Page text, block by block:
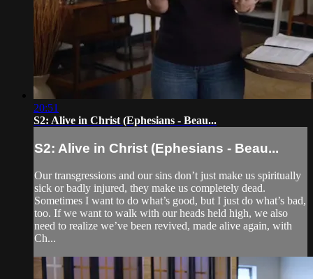
20:51
S2: Alive in Christ (Ephesians - Beau...
S2: Alive in Christ (Ephesians - Beau...
Our transgressions and our sins don’t just make us spiritually
sick or badly injured, they make us completely dead.
Sometimes I want to do what’s good, but I just do what’s bad,
too. If we want to walk with our heads held high, we also
need to realize we’ve been revived, made alive again, with
Ch...